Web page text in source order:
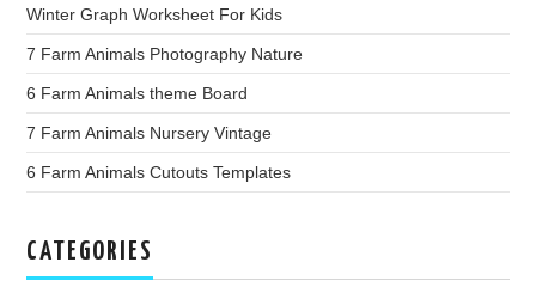
Winter Graph Worksheet For Kids
7 Farm Animals Photography Nature
6 Farm Animals theme Board
7 Farm Animals Nursery Vintage
6 Farm Animals Cutouts Templates
CATEGORIES